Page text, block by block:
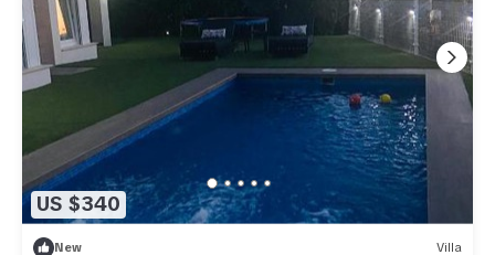
US $340
New Villa